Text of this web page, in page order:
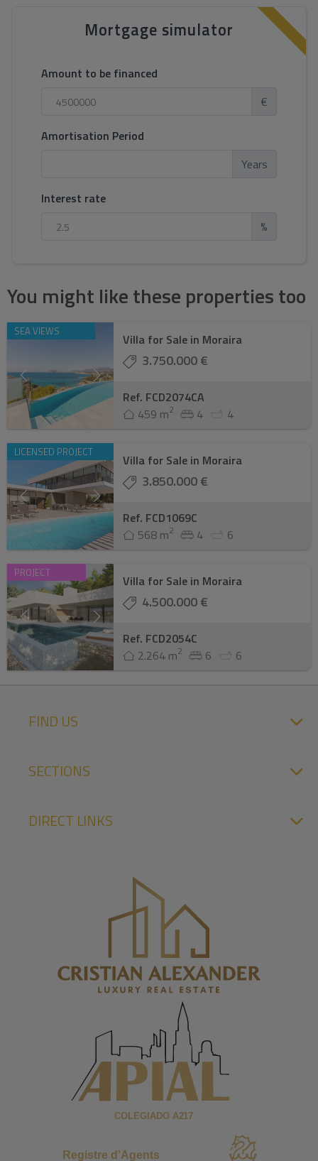
Mortgage simulator
Amount to be financed
€
Amortisation Period
Years
Interest rate
%
You might like these properties too
SEA VIEWS
Villa for Sale in Moraira
3.750.000 €
Ref. FCD2074CA
459 m2 4 4
LICENSED PROJECT
Villa for Sale in Moraira
3.850.000 €
Ref. FCD1069C
568 m2 4 6
PROJECT
Villa for Sale in Moraira
4.500.000 €
Ref. FCD2054C
2.264 m2 6 6
FIND US
SECTIONS
DIRECT LINKS